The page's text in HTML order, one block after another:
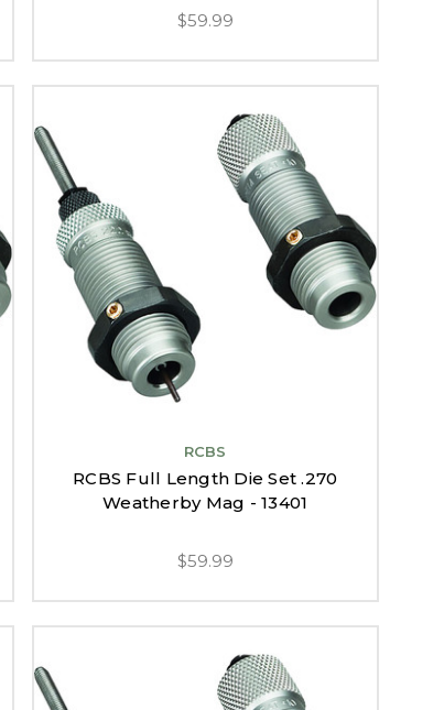
$59.99
RCBS
RCBS Full Length Die Set .270
Weatherby Mag - 13401
$59.99